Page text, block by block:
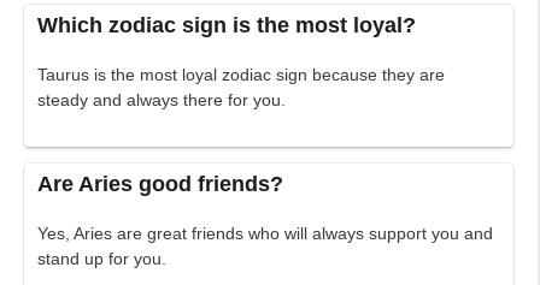
Which zodiac sign is the most loyal?
Taurus is the most loyal zodiac sign because they are
steady and always there for you.
Are Aries good friends?
Yes, Aries are great friends who will always support you and
stand up for you.